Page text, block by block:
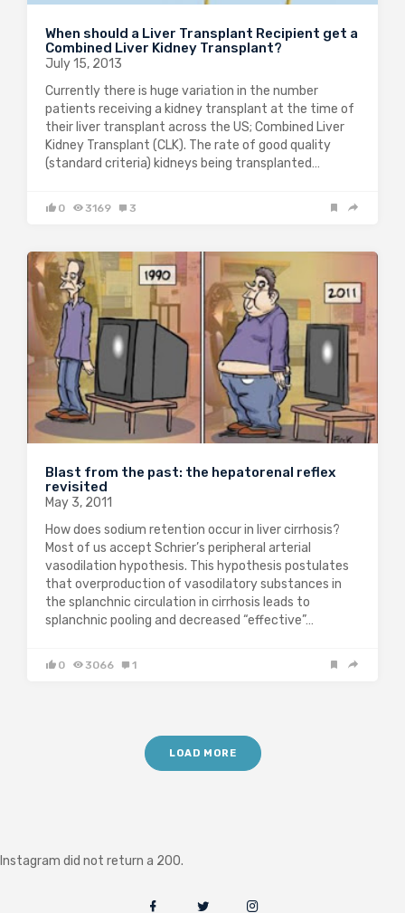
When should a Liver Transplant Recipient get a
Combined Liver Kidney Transplant?
July 15, 2013
Currently there is huge variation in the number
patients receiving a kidney transplant at the time of
their liver transplant across the US; Combined Liver
Kidney Transplant (CLK). The rate of good quality
(standard criteria) kidneys being transplanted…
0 3169 3
Blast from the past: the hepatorenal reflex
revisited
May 3, 2011
How does sodium retention occur in liver cirrhosis?
Most of us accept Schrier’s peripheral arterial
vasodilation hypothesis. This hypothesis postulates
that overproduction of vasodilatory substances in
the splanchnic circulation in cirrhosis leads to
splanchnic pooling and decreased “effective”…
0 3066 1
LOAD MORE
Instagram did not return a 200.